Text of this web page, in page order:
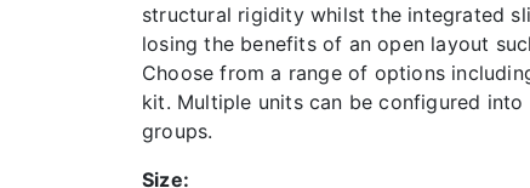
structural rigidity whilst the integrated
losing the benefits of an open layout
Choose from a range of options
kit. Multiple units can be configured
groups.
Size: